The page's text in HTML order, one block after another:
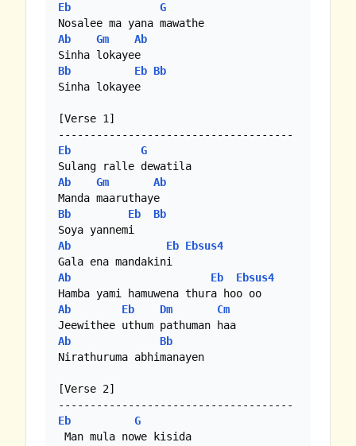
Eb
G
Ab
Gm
Ab
Bb
Eb Bb
Sinha lokayee
[Verse 1]
Eb
G
Ab
Gm
Ab
Bb
Eb
Bb
Ab
Eb Ebsus4
Ab
Eb
Ebsus4
Ab
Eb Dm
Cm
Ab
Bb
Nirathuruma abhimanayen
[Verse 2]
Eb
G